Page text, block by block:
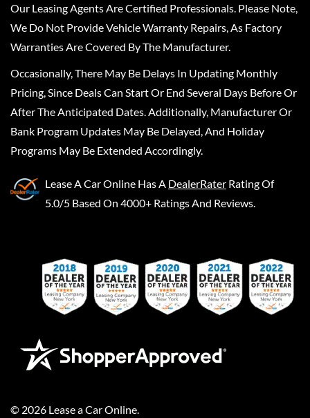
Our Leasing Agents Are Certified Professionals. Please Note,
We Do Not Provide Vehicle Warranty Repairs, As Factory
Warranties Are Covered By The Manufacturer.
Occasionally, There May Be Delays In Updating Monthly
Pricing, Since Deals Can Start Or End Several Days Before Or
After The Anticipated Dates. Additionally, Manufacturer Or
Bank Program Updates May Be Delayed, And Holiday
Programs May Be Extended Accordingly.
Lease A Car Online Has A DealerRater Rating Of
5.0/5 Based On 4000+ Ratings And Reviews.
© 2026 Lease a Car Online